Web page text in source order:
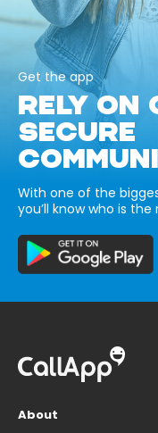
Get the app
RELY
SECURE
With one of the
you’ll know who is
About